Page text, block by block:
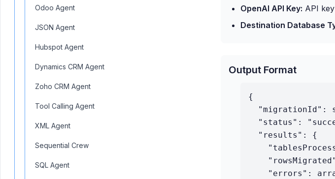
Odoo Agent
JSON Agent
Hubspot Agent
Dynamics CRM Agent
Zoho CRM Agent
Tool Calling Agent
XML Agent
Sequential Crew
SQL Agent
OpenAI API Key: API
Destination Database
Output Format
{
"migrationId":
"status":
  "results": {
"errors":